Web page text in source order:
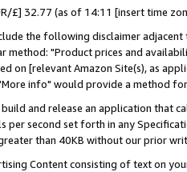
£] 32.77 (as of 14:11 [insert time
the following disclaimer
"Product prices and
on [relevant Amazon Site(s), as
info" would provide a method
and release an application that
per second set forth in any
greater than 40KB without our prior
Content consisting of text on